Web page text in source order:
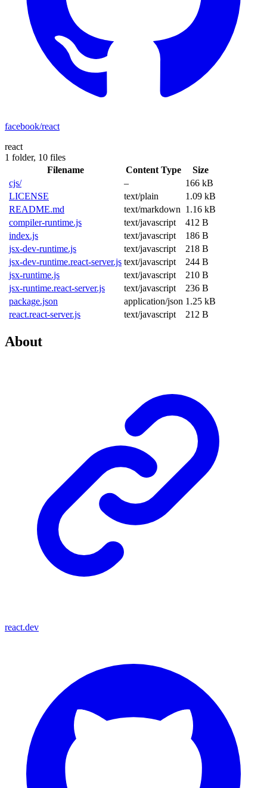
facebook/react
react
1 folder, 10 files
Filename
Content Type
Size
cjs/
–
166 kB
LICENSE
text/plain
1.09 kB
README.md
text/markdown 1.16 kB
compiler-runtime.js
text/javascript
412 B
index.js
text/javascript
186 B
jsx-dev-runtime.js
text/javascript
218 B
jsx-dev-runtime.react-server.js text/javascript
244 B
jsx-runtime.js
text/javascript
210 B
jsx-runtime.react-server.js
text/javascript
236 B
package.json
application/json 1.25 kB
react.react-server.js
text/javascript 212 B
About
react.dev